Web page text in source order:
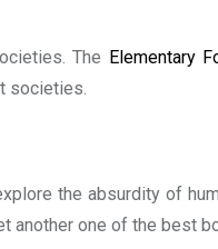
The Elementary
societies.
the absurdity of
another one of the best